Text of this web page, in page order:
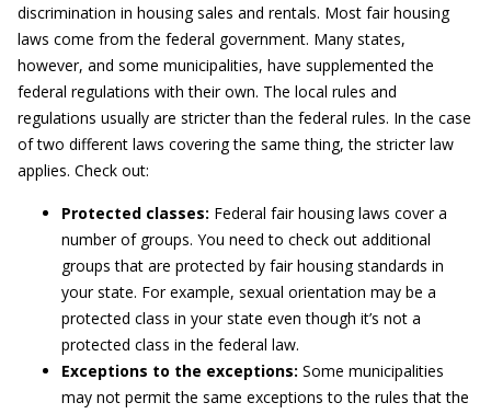
discrimination in housing sales and rentals. Most fair housing
laws come from the federal government. Many states,
however, and some municipalities, have supplemented the
federal regulations with their own. The local rules and
regulations usually are stricter than the federal rules. In the case
of two different laws covering the same thing, the stricter law
applies. Check out:
Protected classes: Federal fair housing laws cover a
number of groups. You need to check out additional
groups that are protected by fair housing standards in
your state. For example, sexual orientation may be a
protected class in your state even though it’s not a
protected class in the federal law.
Exceptions to the exceptions: Some municipalities
may not permit the same exceptions to the rules that the